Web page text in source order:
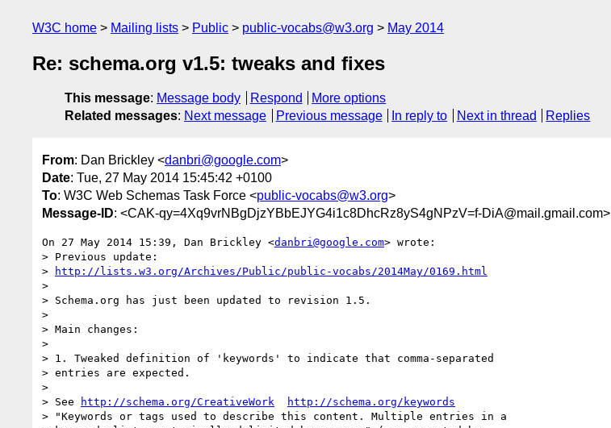
W3C home Mailing lists Public public-vocabs@w3.org May 2014
Re: schema.org v1.5: tweaks and fixes
This message: Message body Respond
More options
Related messages: Next message Previous message In reply to Next in thread Replies
From: Dan Brickley <danbri@google.com>
Date: Tue, 27 May 2014 15:45:42 +0100
To: W3C Web Schemas Task Force <public-vocabs@w3.org>
Message-ID: <CAK-qy=4Xq9vrNBgDjzYBbEJYG4i1c8DhcRz8yS4gNPzV=f-DiA@mail.gmail.com>
On 27 May 2014 15:39, Dan Brickley <danbri@google.com> wrote:
> Previous update:
>
http://lists.w3.org/Archives/Public/public-vocabs/2014May/0169.html
>
> Schema.org has just been updated to revision 1.5.
>
> Main changes:
>
> 1. Tweaked definition of 'keywords' to indicate that comma-separated
> entries are expected.
>
> See
http://schema.org/CreativeWork
http://schema.org/keywords
> "Keywords or tags used to describe this content. Multiple entries in a